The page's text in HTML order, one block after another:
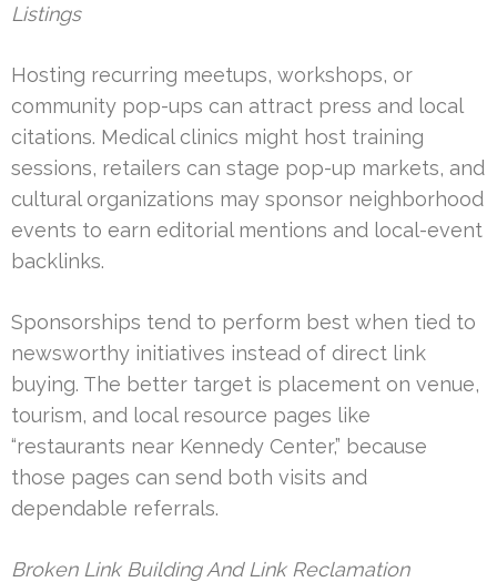
Listings
Hosting recurring meetups, workshops, or
community pop-ups can attract press and local
citations. Medical clinics might host training
sessions, retailers can stage pop-up markets, and
cultural organizations may sponsor neighborhood
events to earn editorial mentions and local-event
backlinks.
Sponsorships tend to perform best when tied to
newsworthy initiatives instead of direct link
buying. The better target is placement on venue,
tourism, and local resource pages like
“restaurants near Kennedy Center,” because
those pages can send both visits and
dependable referrals.
Broken Link Building And Link Reclamation